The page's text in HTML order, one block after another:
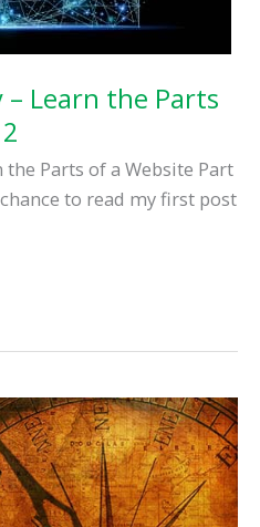
Learn the Parts
Parts of a Website Part
to read my first post